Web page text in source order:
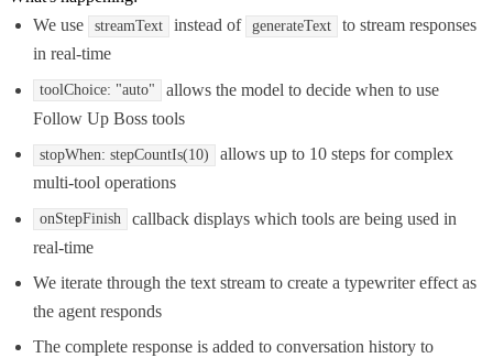
We use
streamText instead of generateText
to stream responses
in real-time
toolChoice: "auto"
allows the model to decide when to use
Follow Up Boss tools
stopWhen: stepCountIs(10)
allows up to 10 steps for complex
multi-tool operations
onStepFinish
callback displays which tools are being used in
real-time
We iterate through the text stream to create a typewriter effect as
the agent responds
The complete response is added to conversation history to